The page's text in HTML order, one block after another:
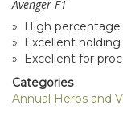
Avenger F1
» High
» Excellent holding
» Excellent for
Categories
Annual Herbs and